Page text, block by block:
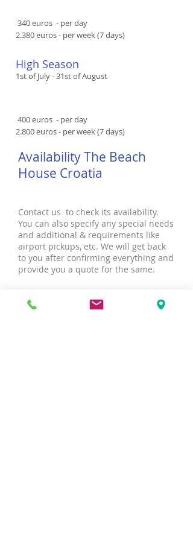
​​ 340 euros - per day
2.380 euros - per week (7 days)
High Season​​
1st of July - 31st of August
​​ 400 euros - per day
2.800 euros - per week (7 days)
Availability The Beach
House Croatia
Contact us to check its availability.
You can also specify any special needs
and additional & requirements like
airport pickups, etc. We will get back
to you after confirming everything and
provide you a quote for the same.